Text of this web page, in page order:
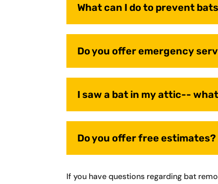
What can I do to prevent
Do you offer emergency
I saw a bat in my attic--
Do you offer free estimates?
If you have questions regarding bat